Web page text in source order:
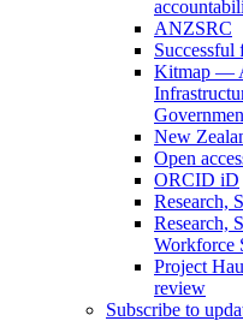
ANZSRC
Kitmap —
New
Open
ORCID iD
Research,
Research,
Workforce
Project
review
Subscribe to